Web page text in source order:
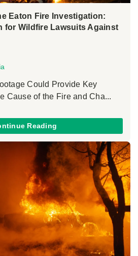
Eaton Fire Investigation:
for Wildfire Lawsuits Against
Could Provide Key
Cause of the Fire and Cha...
Reading